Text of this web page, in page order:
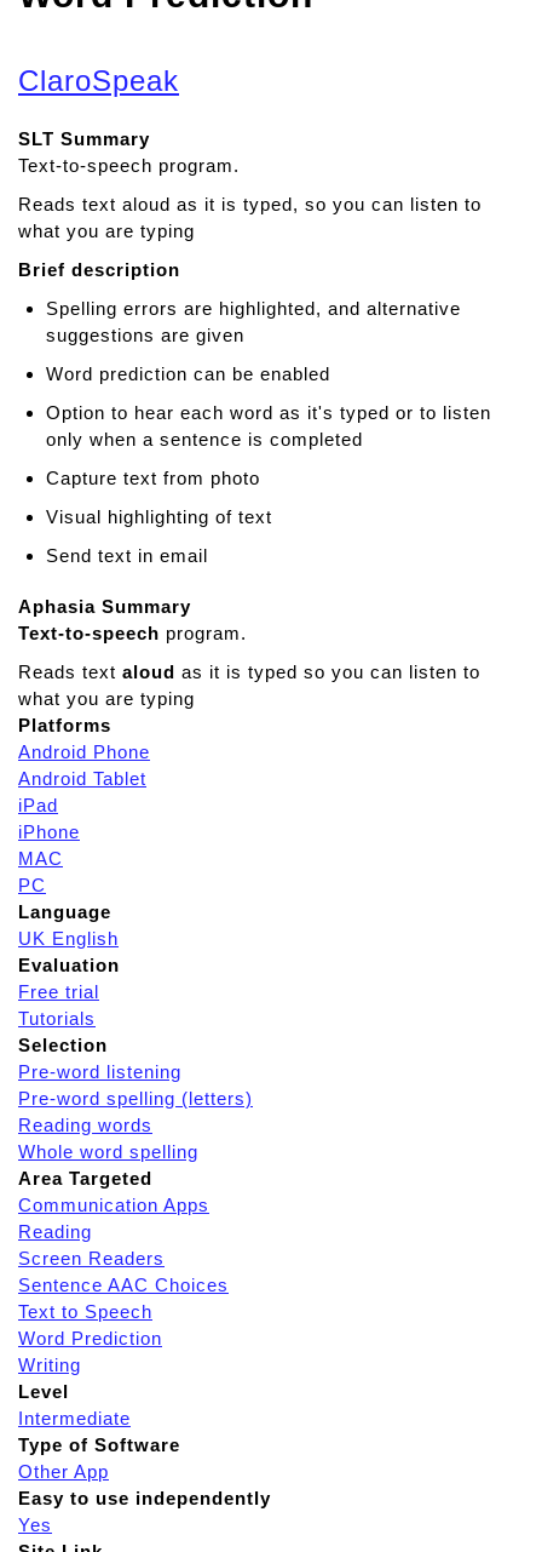
ClaroSpeak
SLT Summary
Text-to-speech program.
Reads text aloud as it is typed, so you can listen to
what you are typing
Brief description
Spelling errors are highlighted, and alternative
suggestions are given
Word prediction can be enabled
Option to hear each word as it's typed or to listen
only when a sentence is completed
Capture text from photo
Visual highlighting of text
Send text in email
Aphasia Summary
Text-to-speech program.
Reads text aloud as it is typed so you can listen to
what you are typing
Platforms
Android Phone
Android Tablet
iPad
iPhone
MAC
PC
Language
UK English
Evaluation
Free trial
Tutorials
Selection
Pre-word listening
Pre-word spelling (letters)
Reading words
Whole word spelling
Area Targeted
Communication Apps
Reading
Screen Readers
Sentence AAC Choices
Text to Speech
Word Prediction
Writing
Level
Intermediate
Type of Software
Other App
Easy to use independently
Yes